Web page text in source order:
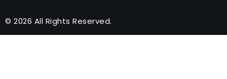
© 2026 All Rights Reserved.